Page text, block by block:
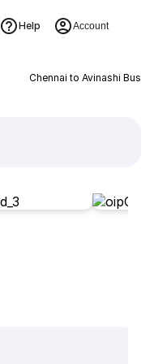
Help Account
Chennai to Avinashi Bus